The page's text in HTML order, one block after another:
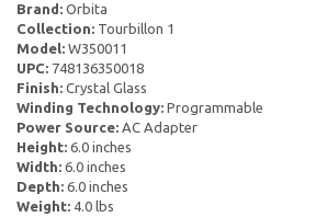
Brand: Orbita
Collection: Tourbillon 1
Model: W350011
UPC: 748136350018
Finish: Crystal Glass
Winding Technology: Programmable
Power Source: AC Adapter
Height: 6.0 inches
Width: 6.0 inches
Depth: 6.0 inches
Weight: 4.0 lbs